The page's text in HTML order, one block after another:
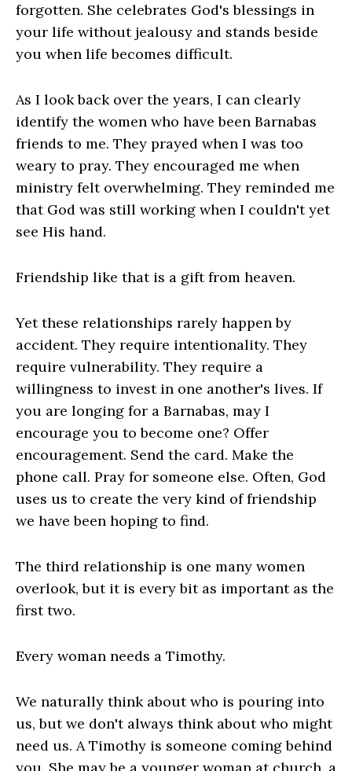
forgotten. She celebrates God's blessings in
your life without jealousy and stands beside
you when life becomes difficult.
As I look back over the years, I can clearly
identify the women who have been Barnabas
friends to me. They prayed when I was too
weary to pray. They encouraged me when
ministry felt overwhelming. They reminded me
that God was still working when I couldn't yet
see His hand.
Friendship like that is a gift from heaven.
Yet these relationships rarely happen by
accident. They require intentionality. They
require vulnerability. They require a
willingness to invest in one another's lives. If
you are longing for a Barnabas, may I
encourage you to become one? Offer
encouragement. Send the card. Make the
phone call. Pray for someone else. Often, God
uses us to create the very kind of friendship
we have been hoping to find.
The third relationship is one many women
overlook, but it is every bit as important as the
first two.
Every woman needs a Timothy.
We naturally think about who is pouring into
us, but we don't always think about who might
need us. A Timothy is someone coming behind